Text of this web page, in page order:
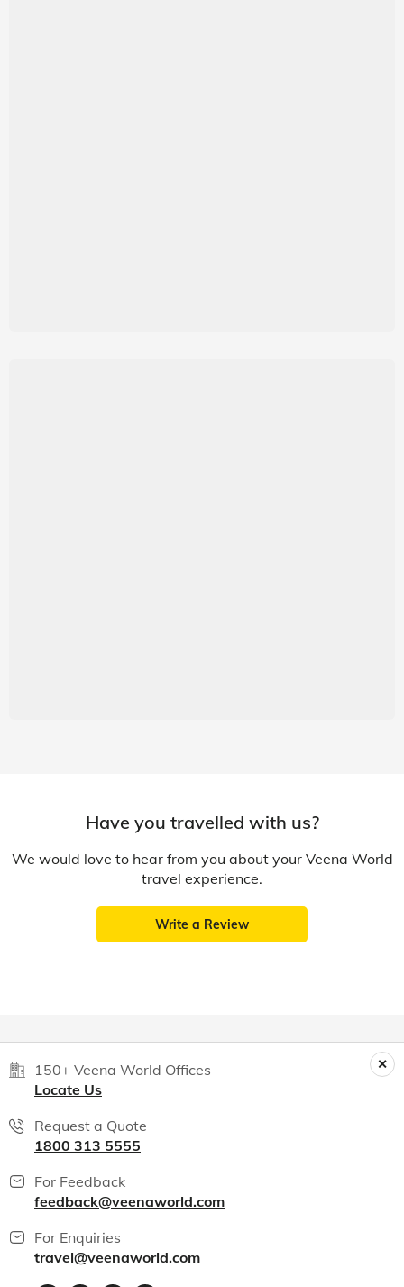
Have you travelled with us?
We would love to hear from you about your Veena World
travel experience.
Write a Review
150+ Veena World Offices
Locate Us
Request a Quote
1800 313 5555
For Feedback
feedback@veenaworld.com
For Enquiries
travel@veenaworld.com